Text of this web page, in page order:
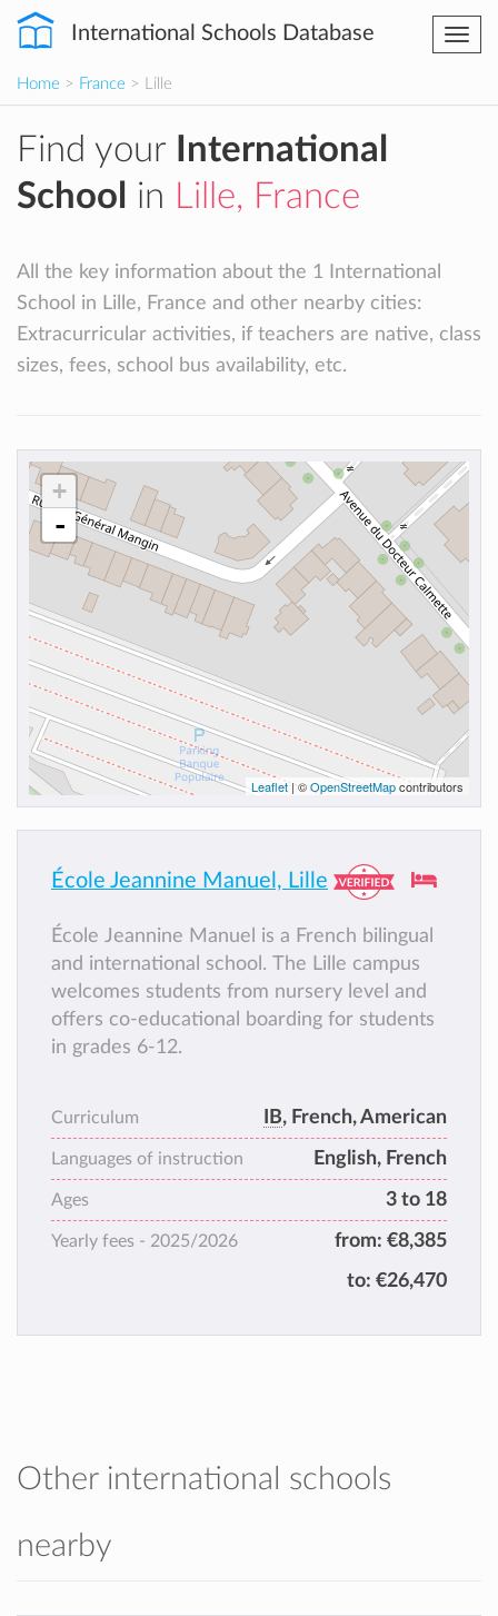
International Schools Database
Home > France > Lille
Find your
International
School
in Lille, France
All the key information about the 1 International
School in Lille, France and other nearby cities:
Extracurricular activities, if teachers are native, class
sizes, fees, school bus availability, etc.
+
-
Leaflet| ©OpenStreetMapcontributors
École Jeannine Manuel, Lille
École Jeannine Manuel is a French bilingual
and international school. The Lille campus
welcomes students from nursery level and
offers co-educational boarding for students
in grades 6-12.
Curriculum IB, French, American
Languages of instruction English, French
Ages 3 to 18
Yearly fees - 2025/2026 from: €8,385
to: €26,470
Other international schools
nearby